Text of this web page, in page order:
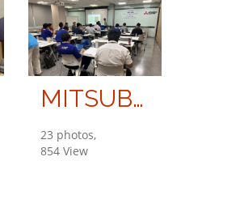
MITSUBISHI ELECTRIC KANG YONG WATANA CO., LTD.
23 photos,
854 View